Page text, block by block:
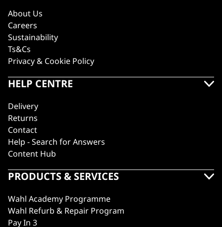
About Us
Careers
Sustainability
Ts&Cs
Privacy & Cookie Policy
HELP CENTRE
Delivery
Returns
Contact
Help - Search for Answers
Content Hub
PRODUCTS & SERVICES
Wahl Academy Programme
Wahl Refurb & Repair Program
Pay In 3